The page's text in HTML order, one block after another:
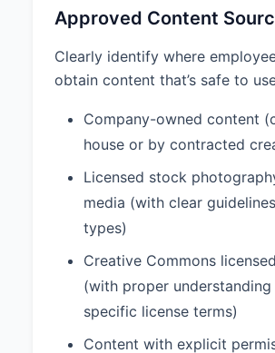
Approved Content
Clearly identify where
obtain content that’s safe to
Company-owned content
house or by contracted
Licensed stock
media (with clear
types)
Creative Commons
(with proper
specific license terms)
Content with explicit